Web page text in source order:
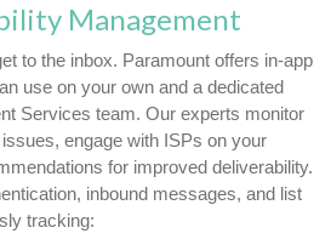
Management
to the inbox. Paramount offers in-app
use on your own and a dedicated
Services team. Our experts monitor
engage with ISPs on your
for improved deliverability.
inbound messages, and list
tracking: